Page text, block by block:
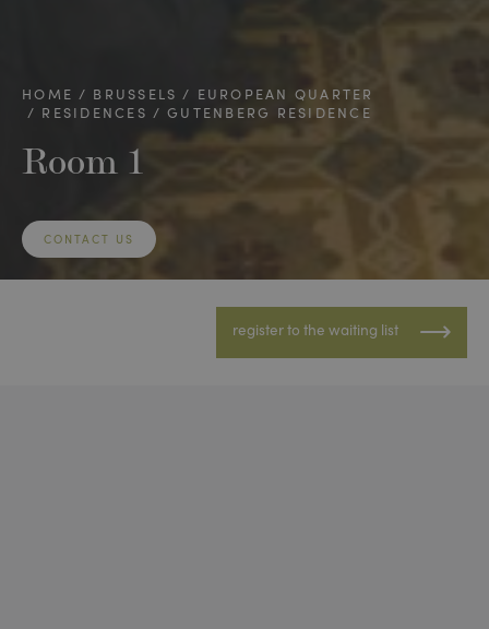
HOME BRUSSELS
EUROPEAN QUARTER
RESIDENCES
GUTENBERG RESIDENCE
Room 1
CONTACT US
register to the waiting list